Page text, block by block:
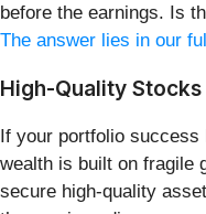
before the earnings. Is
The answer lies in our
High-Quality
If your portfolio
wealth is built on fragile
secure high-quality